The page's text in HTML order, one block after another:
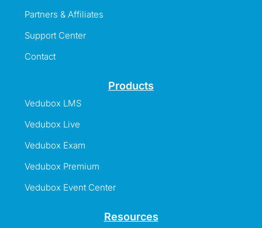
Partners & Affiliates
Support Center
Contact
Products
Vedubox LMS
Vedubox Live
Vedubox Exam
Vedubox Premium
Vedubox Event Center
Resources